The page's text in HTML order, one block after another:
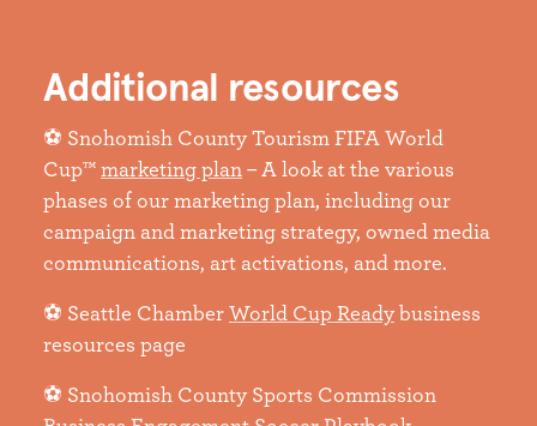
Additional resources
⚽ Snohomish County Tourism FIFA World
Cup™marketing plan – A look at the various
phases of our marketing plan, including our
campaign and marketing strategy, owned media
communications, art activations, and more.
⚽ Seattle ChamberWorld Cup Readybusiness
resources page
⚽ Snohomish County Sports Commission